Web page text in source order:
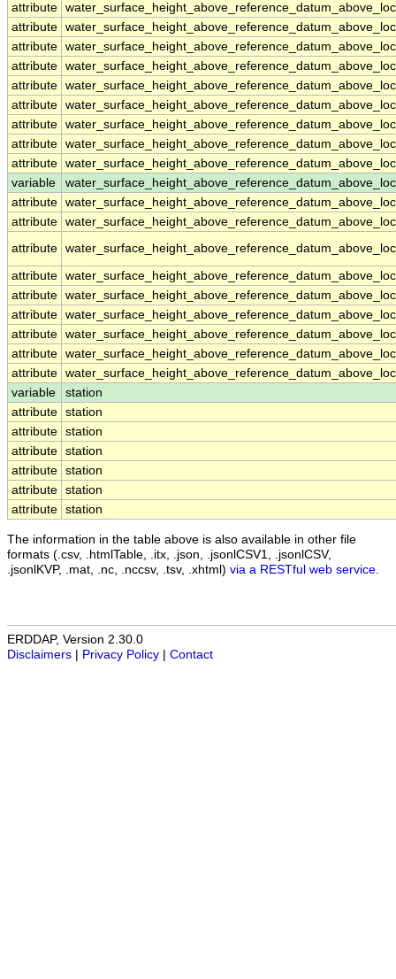
attribute
attribute
attribute
attribute
attribute
attribute
attribute
attribute
attribute
variable
attribute
attribute
attribute
attribute
attribute
attribute
attribute
attribute
attribute
variable
station
attribute station
attribute station
attribute station
attribute station
attribute station
attribute station
The information in the table above is also available in other file
formats (.csv, .htmlTable, .itx, .json, .jsonlCSV1, .jsonlCSV,
.jsonlKVP, .mat, .nc, .nccsv, .tsv, .xhtml) via a RESTful web service
ERDDAP, Version 2.30.0
Disclaimers
Privacy Policy Contact